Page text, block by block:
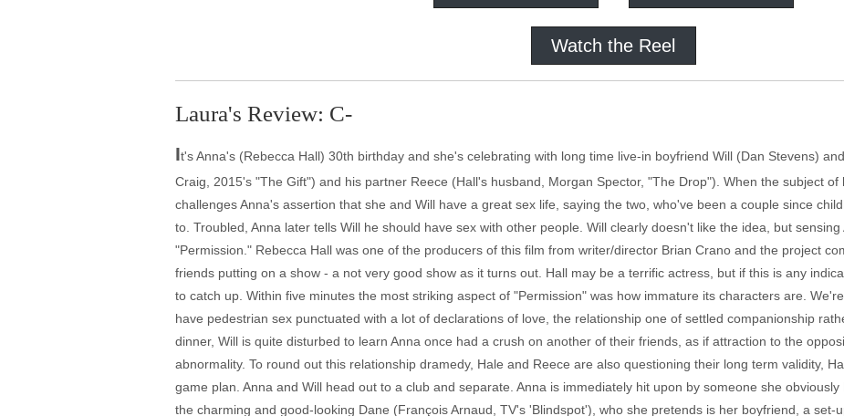
Watch the Reel
Laura's Review: C-
It's Anna's (Rebecca Hall) 30th birthday and she's celebrating with long time live-in boyfriend Will (Dan Stevens)
Craig, 2015's "The Gift") and his partner Reece (Hall's husband, Morgan Spector, "The Drop"). When the subject of
challenges Anna's assertion that she and Will have a great sex life, saying the two, who've been a couple since
to. Troubled, Anna later tells Will he should have sex with other people. Will clearly doesn't like the idea, but
"Permission." Rebecca Hall was one of the producers of this film from writer/director Brian Crano and the project
friends putting on a show - a not very good show as it turns out. Hall may be a terrific actress, but if this is any
to catch up. Within five minutes the most striking aspect of "Permission" was how immature its characters are.
have pedestrian sex punctuated with a lot of declarations of love, the relationship one of settled companionship
dinner, Will is quite disturbed to learn Anna once had a crush on another of their friends, as if attraction to the
abnormality. To round out this relationship dramedy, Hale and Reece are also questioning their long term validity,
game plan. Anna and Will head out to a club and separate. Anna is immediately hit upon by someone she
the charming and good-looking Dane (François Arnaud, TV's 'Blindspot'), who she pretends is her boyfriend, a set-